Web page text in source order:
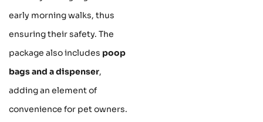
early morning walks, thus
ensuring their safety. The
package also includes poop
bags and a dispenser,
adding an element of
convenience for pet owners.